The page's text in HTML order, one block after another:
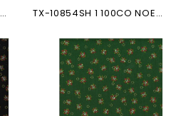
TX-10854SH 2 100CO NOEUDS... TX-10854SH 1 100CO NOEUDS...